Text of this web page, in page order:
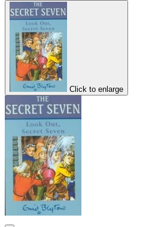
Click to enlarge